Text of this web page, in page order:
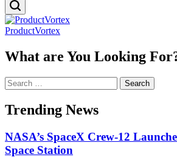
ProductVortex
What are You Looking
Search
for:
Trending News
NASA’s SpaceX Crew-12
Space Station